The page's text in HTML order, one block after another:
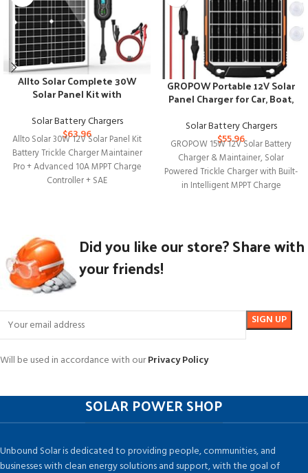
Allto Solar Complete 30W
Solar Panel Kit with
Solar Battery Chargers
$63.96
Allto Solar 30W 12V Solar Panel Kit
Battery Trickle Charger Maintainer
Pro + Advanced 10A MPPT Charge
Controller + SAE
GROPOW Portable 12V Solar
Panel Charger for Car, Boat,
Solar Battery Chargers
$55.96
GROPOW 15W 12V Solar Battery
Charger & Maintainer, Solar
Powered Trickle Charger with Built-
in Intelligent MPPT Charge
Did you like our store? Share with
your friends!
Will be used in accordance with ourPrivacy Policy
SOLAR POWER SHOP
Unbound Solar is dedicated to providing people, communities, and
businesses with clean energy solutions and support, with the goal of